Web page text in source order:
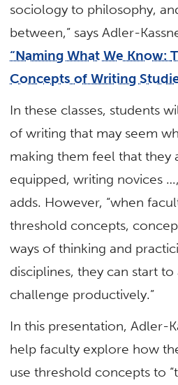
sociology to philosophy,
between,” says Adler-
“Naming What We Know:
Concepts of Writing
In these classes, students
of writing that may seem
making them feel that they
equipped, writing novices
adds. However, “when
threshold concepts,
ways of thinking and
disciplines, they can start to
challenge productively.”
In this presentation, Adler-
help faculty explore how
use threshold concepts to